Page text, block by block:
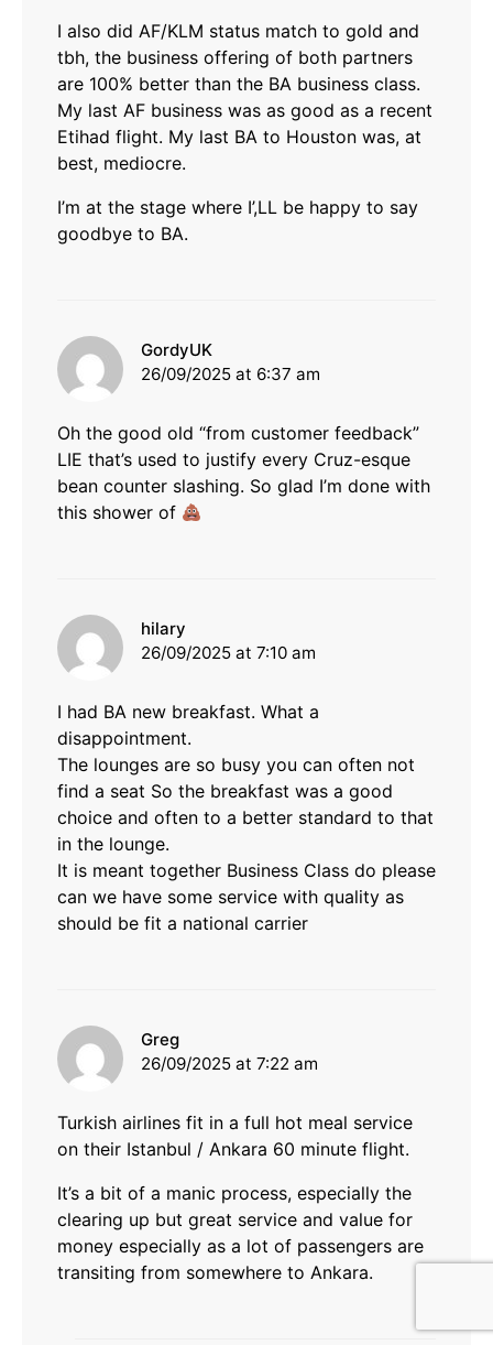
I also did AF/KLM status match to gold and
tbh, the business offering of both partners
are 100% better than the BA business class.
My last AF business was as good as a recent
Etihad flight. My last BA to Houston was, at
best, mediocre.
I’m at the stage where I’,LL be happy to say
goodbye to BA.
GordyUK
26/09/2025 at 6:37 am
Oh the good old “from customer feedback”
LIE that’s used to justify every Cruz-esque
bean counter slashing. So glad I’m done with
this shower of
hilary
26/09/2025 at 7:10 am
I had BA new breakfast. What a
disappointment.
The lounges are so busy you can often not
find a seat So the breakfast was a good
choice and often to a better standard to that
in the lounge.
It is meant together Business Class do please
can we have some service with quality as
should be fit a national carrier
Greg
26/09/2025 at 7:22 am
Turkish airlines fit in a full hot meal service
on their Istanbul / Ankara 60 minute flight.
It’s a bit of a manic process, especially the
clearing up but great service and value for
money especially as a lot of passengers are
transiting from somewhere to Ankara.